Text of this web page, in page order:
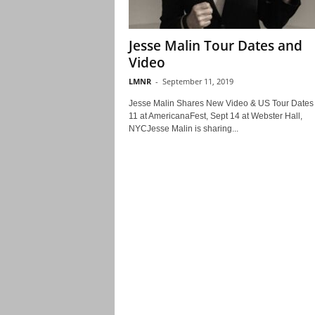
Jesse Malin Tour Dates and
Video
LMNR - September 11, 2019
Jesse Malin Shares New Video & US Tour Dates
11 at AmericanaFest, Sept 14 at Webster Hall,
NYCJesse Malin is sharing...